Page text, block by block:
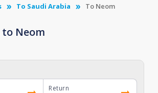
To Saudi Arabia To Neom
Neom
Return